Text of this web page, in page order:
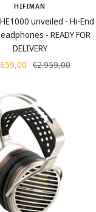
HIFIMAN
unveiled - Hi-End
- READY FOR
DELIVERY
Regular
€2.959,00